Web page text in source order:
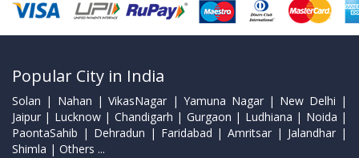
Popular City in India
Solan | Nahan | VikasNagar | Yamuna Nagar | New Delhi |
Jaipur | Lucknow | Chandigarh | Gurgaon | Ludhiana | Noida |
PaontaSahib | Dehradun | Faridabad | Amritsar | Jalandhar |
Shimla | Others ...